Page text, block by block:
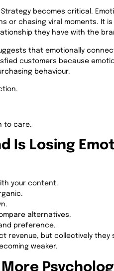
becomes critical.
or chasing viral moments. It
they have with the
that emotionally
customers because
behaviour.
to care.
Is Losing
your content.
alternatives.
preference.
revenue, but collectively
weaker.